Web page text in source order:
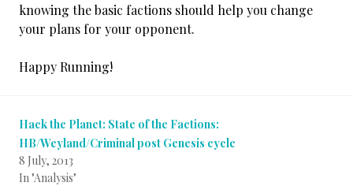
knowing the basic factions should help you change
your plans for your opponent.
Happy Running!
Hack the Planet: State of the Factions:
HB/Weyland/Criminal post Genesis cycle
8 July, 2013
In "Analysis"